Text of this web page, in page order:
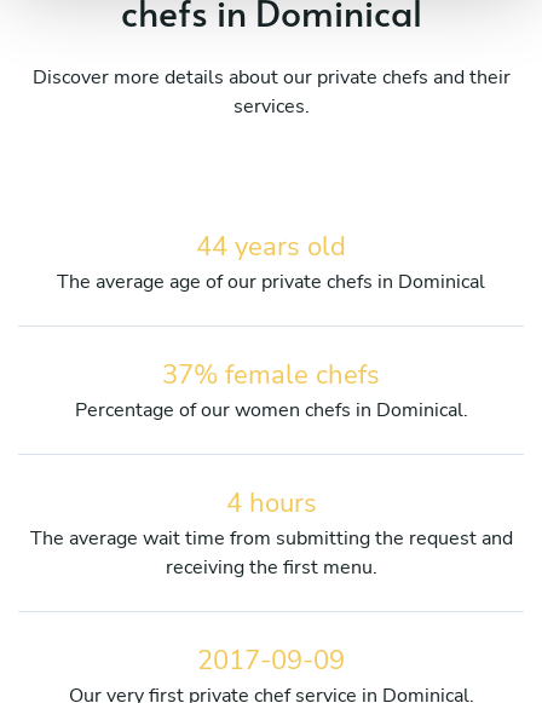
chefs in Dominical
Discover more details about our private chefs and their
services.
44 years old
The average age of our private chefs in Dominical
37% female chefs
Percentage of our women chefs in Dominical.
4 hours
The average wait time from submitting the request and
receiving the first menu.
2017-09-09
Our very first private chef service in Dominical.